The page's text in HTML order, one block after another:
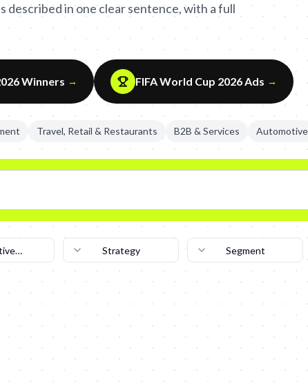
described in one clear sentence, with a full
Winners → FIFA World Cup 2026 Ads →
Travel, Retail & Restaurants B2B & Services Automotive
Strategy Segment